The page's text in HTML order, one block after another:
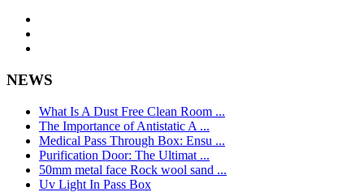
NEWS
What Is A Dust Free Clean Room ...
The Importance of Antistatic A ...
Medical Pass Through Box: Ensu ...
Purification Door: The Ultimat ...
50mm metal face Rock wool sand ...
Uv Light In Pass Box